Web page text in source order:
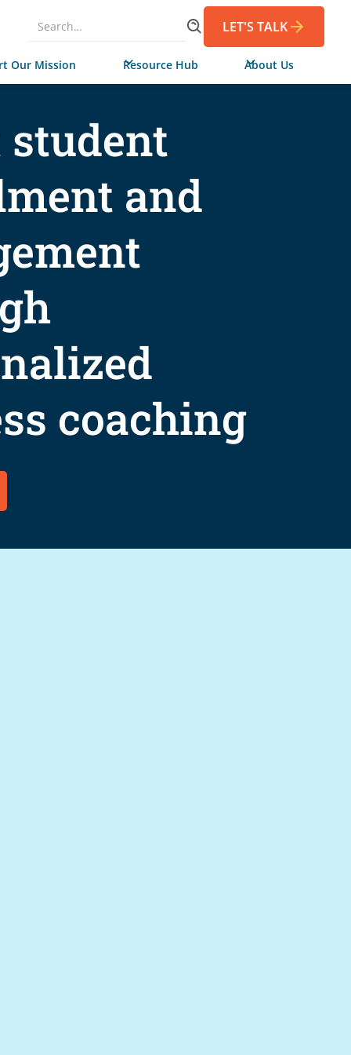
Our Mission Resource Hub About Us
LET'S TALK
student
and
coaching